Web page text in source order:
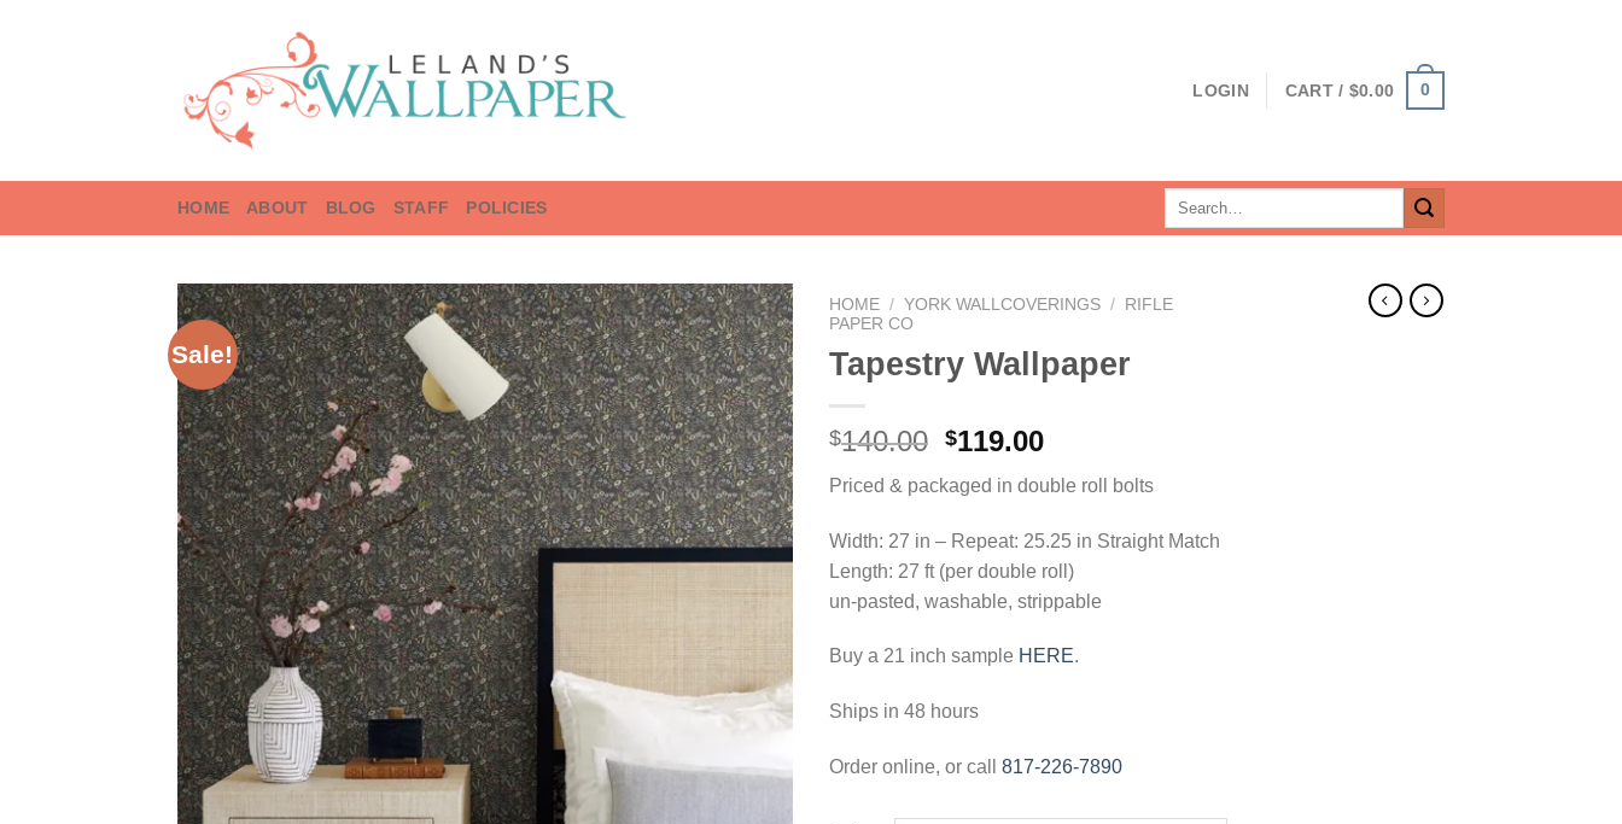
LOGIN CART / $0.00 0
HOME ABOUT BLOG STAFF POLICIES
Search
Sale!
HOME / YORK WALLCOVERINGS /
RIFLE
PAPER CO
Tapestry Wallpaper
$140.00 Original
was:
$140.00.
$119.00Current
is:
$119.00.
Priced & packaged in double roll bolts
Width: 27 in – Repeat: 25.25 in Straight Match
Length: 27 ft (per double roll)
un-pasted, washable, strippable
Buy a 21 inch sample HERE.
Ships in 48 hours
Order online, or call 817-226-7890